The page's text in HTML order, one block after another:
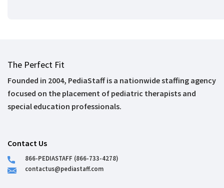
The Perfect Fit
Founded in 2004, PediaStaff is a nationwide staffing agency
focused on the placement of pediatric therapists and
special education professionals.
Contact Us
866-PEDIASTAFF (866-733-4278)
contactus@pediastaff.com